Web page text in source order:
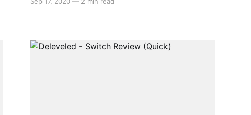
even more so due to the senselessness of the